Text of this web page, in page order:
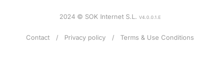
2024 © SOK Internet S.L. V4.0.0.1.E
Contact Privacy policy Terms & Use Conditions